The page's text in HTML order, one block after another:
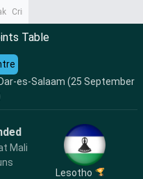
CrimeTak
Table
es-Salaam (25 September
Mali
Lesotho